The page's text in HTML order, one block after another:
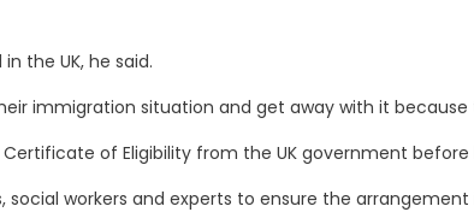
the UK, he said.
immigration situation and get away with it
of Eligibility from the UK government before
workers and experts to ensure the